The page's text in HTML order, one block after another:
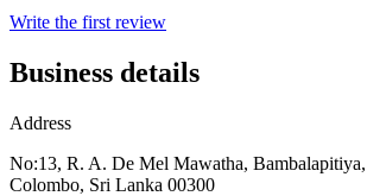
Write the first review
Business details
Address
No:13, R. A. De Mel Mawatha,
Colombo, Sri Lanka 00300